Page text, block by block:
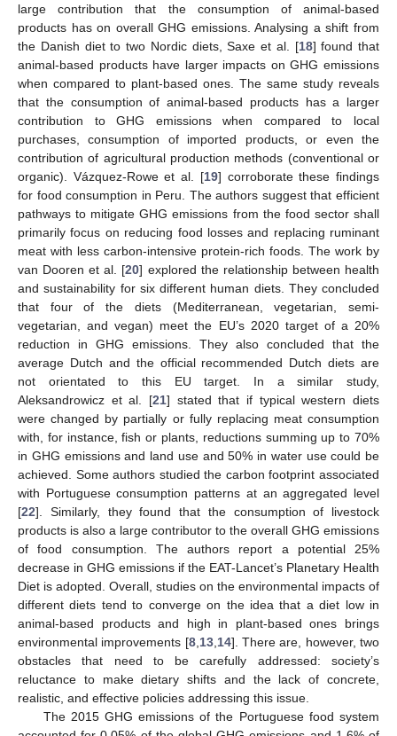
large contribution that the consumption of animal-based
products has on overall GHG emissions. Analysing a shift from
the Danish diet to two Nordic diets, Saxe et al. [18] found that
animal-based products have larger impacts on GHG emissions
when compared to plant-based ones. The same study reveals
that the consumption of animal-based products has a larger
contribution to GHG emissions when compared to local
purchases, consumption of imported products, or even the
contribution of agricultural production methods (conventional or
organic). Vázquez-Rowe et al. [19] corroborate these findings
for food consumption in Peru. The authors suggest that efficient
pathways to mitigate GHG emissions from the food sector shall
primarily focus on reducing food losses and replacing ruminant
meat with less carbon-intensive protein-rich foods. The work by
van Dooren et al. [20] explored the relationship between health
and sustainability for six different human diets. They concluded
that four of the diets (Mediterranean, vegetarian, semi-
vegetarian, and vegan) meet the EU’s 2020 target of a 20%
reduction in GHG emissions. They also concluded that the
average Dutch and the official recommended Dutch diets are
not orientated to this EU target. In a similar study,
Aleksandrowicz et al. [21] stated that if typical western diets
were changed by partially or fully replacing meat consumption
with, for instance, fish or plants, reductions summing up to 70%
in GHG emissions and land use and 50% in water use could be
achieved. Some authors studied the carbon footprint associated
with Portuguese consumption patterns at an aggregated level
[22]. Similarly, they found that the consumption of livestock
products is also a large contributor to the overall GHG emissions
of food consumption. The authors report a potential 25%
decrease in GHG emissions if the EAT-Lancet’s Planetary Health
Diet is adopted. Overall, studies on the environmental impacts of
different diets tend to converge on the idea that a diet low in
animal-based products and high in plant-based ones brings
environmental improvements [8, 13, 14]. There are, however, two
obstacles that need to be carefully addressed: society’s
reluctance to make dietary shifts and the lack of concrete,
realistic, and effective policies addressing this issue.
The 2015 GHG emissions of the Portuguese food system